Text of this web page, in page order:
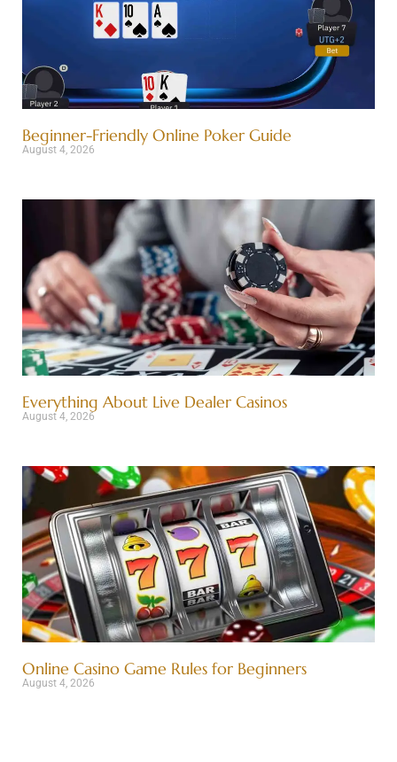
Beginner-Friendly Online Poker Guide
August 4, 2026
Everything About Live Dealer Casinos
August 4, 2026
Online Casino Game Rules for Beginners
August 4, 2026